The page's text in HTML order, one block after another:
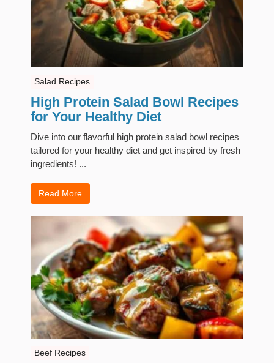
Salad Recipes
High Protein Salad Bowl Recipes
for Your Healthy Diet
Dive into our flavorful high protein salad bowl recipes
tailored for your healthy diet and get inspired by fresh
ingredients! ...
Read More
Beef Recipes